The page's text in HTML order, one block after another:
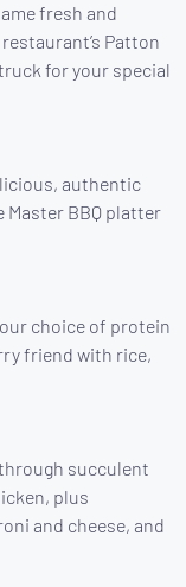
fresh and
Patton
for your special
authentic
BBQ platter
choice of protein
friend with rice,
succulent
plus
and cheese, and